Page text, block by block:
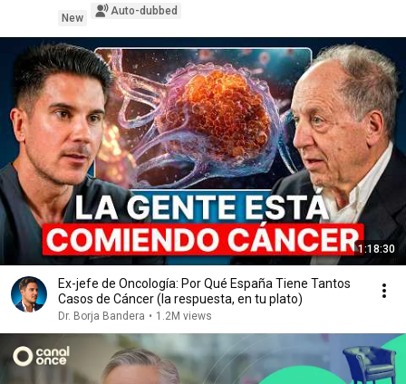
New
Auto-dubbed
1:18:30
Ex-jefe de Oncología: Por Qué España Tiene Tantos
Casos de Cáncer (la respuesta, en tu plato)
Dr. Borja Bandera • 1.2M views